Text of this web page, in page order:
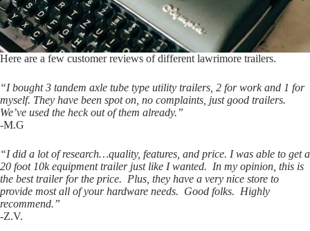
Here are a few customer reviews of different lawrimore trailers.
“I bought 3 tandem axle tube type utility trailers, 2 for work and 1 for
myself. They have been spot on, no complaints, just good trailers.
We’ve used the heck out of them already.”
-M.G
“I did a lot of research…quality, features, and price. I was able to get a
20 foot 10k equipment trailer just like I wanted. In my opinion, this is
the best trailer for the price. Plus, they have a very nice store to
provide most all of your hardware needs. Good folks. Highly
recommend.”
-Z.V.